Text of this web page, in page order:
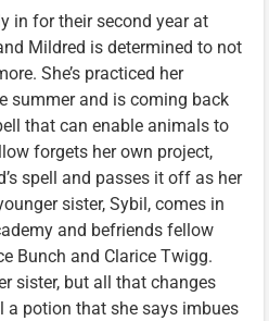
in for their second year at
Mildred is determined to not
She’s practiced her
summer and is coming back
that can enable animals to
forgets her own project,
spell and passes it off as her
sister, Sybil, comes in
and befriends fellow
Bunch and Clarice Twigg.
sister, but all that changes
a potion that she says imbues